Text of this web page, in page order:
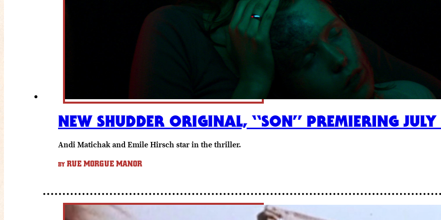
NEW SHUDDER ORIGINAL, “SON” PREMIERING
Andi Matichak and Emile Hirsch star in the thriller.
BY RUE MORGUE MANOR